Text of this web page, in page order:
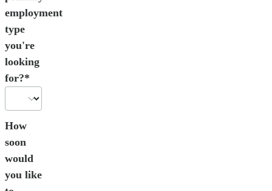
employment
type
you're
looking
for?*
How
soon
would
you like